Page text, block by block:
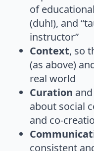
of
(duh!), and
instructor”
Context, so
(as above)
real world
Curation
about social
and co-
consistent